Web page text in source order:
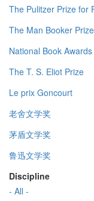
The Pulitzer Prize for
The Man Booker Prize
National Book Awards
The T. S. Eliot Prize
Le prix Goncourt
老舍文学奖
茅盾文学奖
鲁迅文学奖
Discipline
- All -